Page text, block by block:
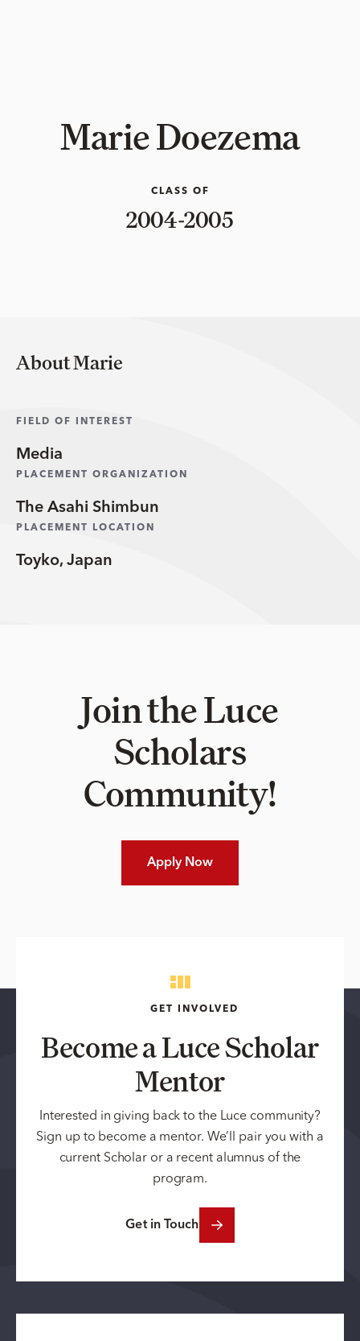
Marie Doezema
CLASS OF
2004-2005
About Marie
FIELD OF INTEREST
Media
PLACEMENT ORGANIZATION
The Asahi Shimbun
PLACEMENT LOCATION
Toyko, Japan
Join the Luce
Scholars
Community!
Apply Now
GET INVOLVED
Become a Luce Scholar
Mentor
Interested in giving back to the Luce community?
Sign up to become a mentor. We’ll pair you with a
current Scholar or a recent alumnus of the
program.
Get in Touch